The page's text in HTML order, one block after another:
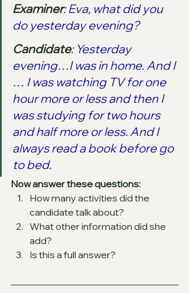
Examiner: Eva, what did you
do yesterday evening?
Candidate: Yesterday
evening…I was in home. And I
… I was watching TV for one
hour more or less and then I
was studying for two hours
and half more or less. And I
always read a book before go
to bed.
Now answer these questions:
How many activities did the
candidate talk about?
What other information did she
add?
Is this a full answer?